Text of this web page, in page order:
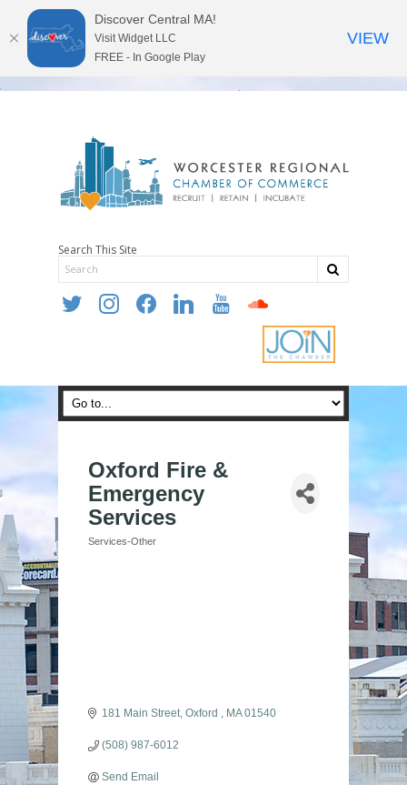
Search This Site
twitter instagramfacebooklinkedin youtube soundcloud
Oxford Fire &
Emergency
Services
Categories
Services-Other
181 Main Street Oxford MA 01540
(508) 987-6012
Send Email
Discover Central MA!
Visit Widget LLC
FREE - In Google Play
VIEW